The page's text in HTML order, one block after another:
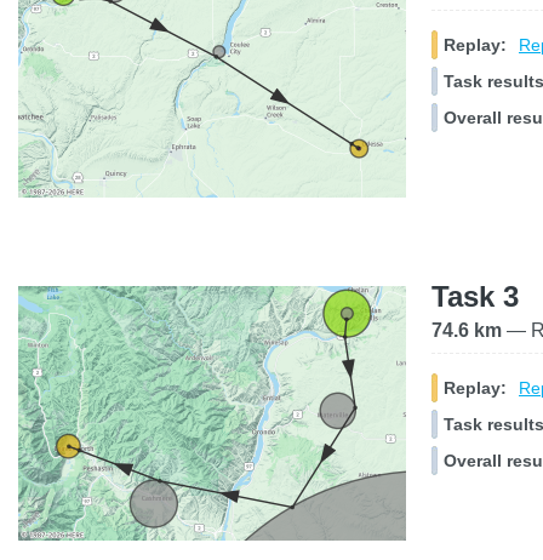
Replay:
Task
Overall
Task 3
74.6 km —
Replay:
Task
Overall